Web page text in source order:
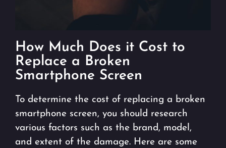
How Much Does it Cost to
Replace a Broken
Smartphone Screen
To determine the cost of replacing a broken
smartphone screen, you should research
various factors such as the brand, model,
and extent of the damage. Here are some